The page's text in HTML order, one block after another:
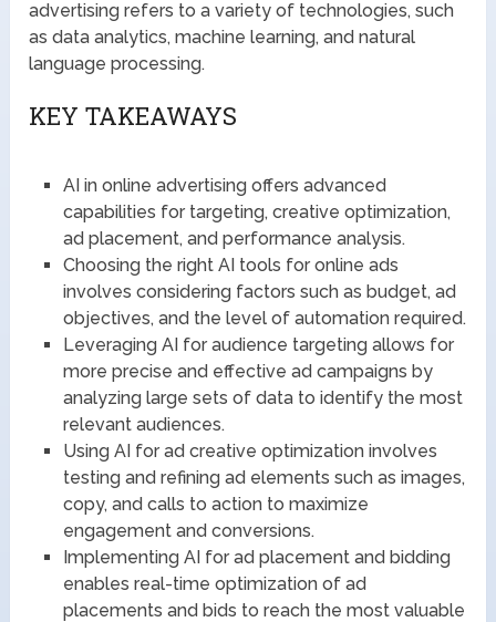
advertising refers to a variety of technologies, such
as data analytics, machine learning, and natural
language processing.
KEY TAKEAWAYS
AI in online advertising offers advanced
capabilities for targeting, creative optimization,
ad placement, and performance analysis.
Choosing the right AI tools for online ads
involves considering factors such as budget, ad
objectives, and the level of automation required.
Leveraging AI for audience targeting allows for
more precise and effective ad campaigns by
analyzing large sets of data to identify the most
relevant audiences.
Using AI for ad creative optimization involves
testing and refining ad elements such as images,
copy, and calls to action to maximize
engagement and conversions.
Implementing AI for ad placement and bidding
enables real-time optimization of ad
placements and bids to reach the most valuable